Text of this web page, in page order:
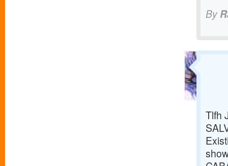
By
Tlfh